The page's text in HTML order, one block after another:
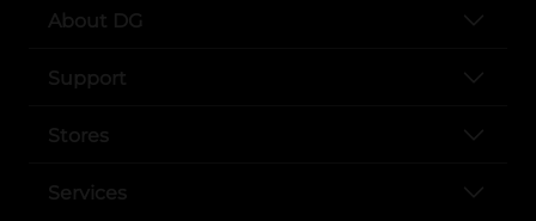
About DG
Support
Stores
Services